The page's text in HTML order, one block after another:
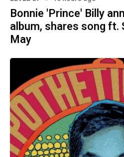
Bonnie 'Prince' Billy
album, shares song ft.
May